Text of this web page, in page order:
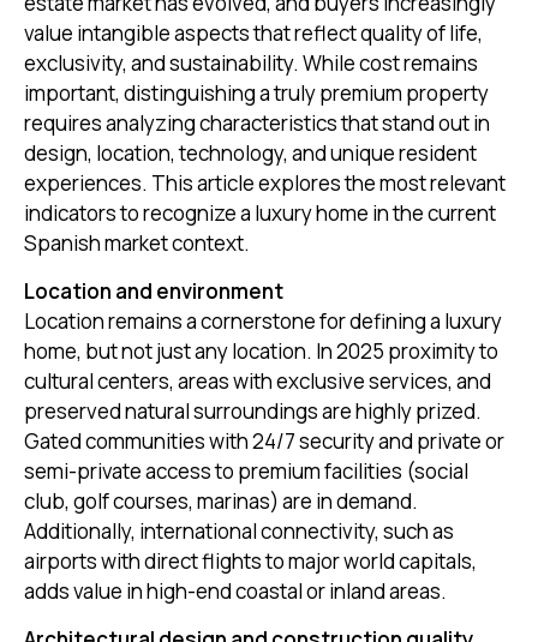
value intangible aspects that reflect quality of life,
exclusivity, and sustainability. While cost remains
important, distinguishing a truly premium property
requires analyzing characteristics that stand out in
design, location, technology, and unique resident
experiences. This article explores the most relevant
indicators to recognize a luxury home in the current
Spanish market context.
Location and environment
Location remains a cornerstone for defining a luxury
home, but not just any location. In 2025 proximity to
cultural centers, areas with exclusive services, and
preserved natural surroundings are highly prized.
Gated communities with 24/7 security and private or
semi-private access to premium facilities (social
club, golf courses, marinas) are in demand.
Additionally, international connectivity, such as
airports with direct flights to major world capitals,
adds value in high-end coastal or inland areas.